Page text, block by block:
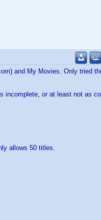
and My Movies. Only tried
incomplete, or at least not as
allows 50 titles.